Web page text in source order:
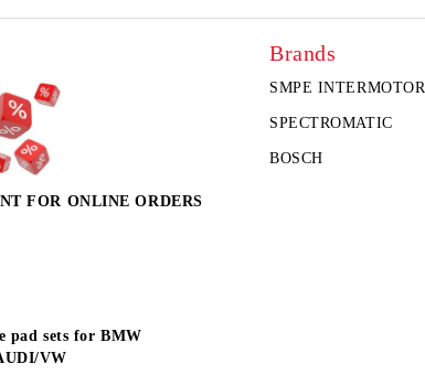
FOR ONLINE ORDERS
pad sets for BMW
VW
Brands
SMPE INTERMOTOR
SPECTROMATIC
BOSCH